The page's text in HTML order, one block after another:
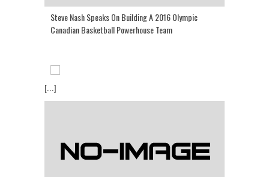
Steve Nash Speaks On Building A 2016 Olympic
Canadian Basketball Powerhouse Team
[...]